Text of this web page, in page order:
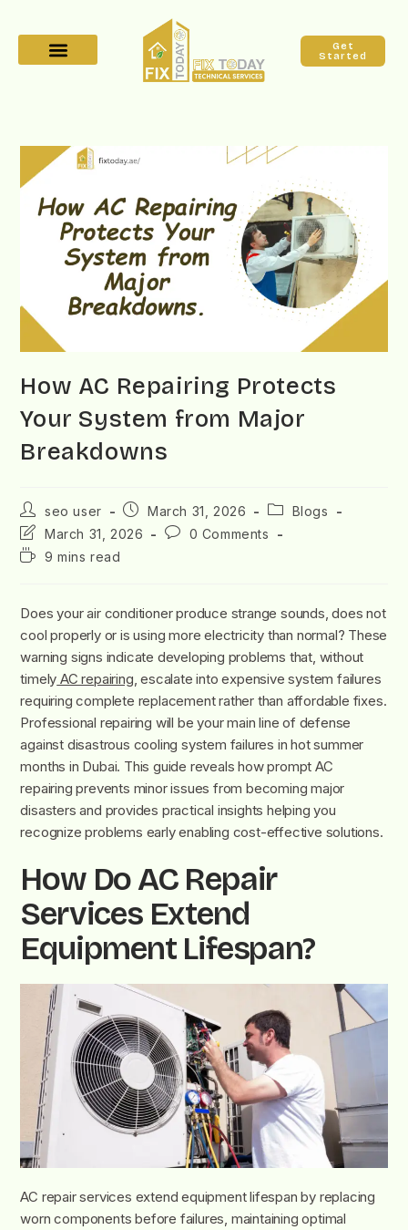
Get
Started
How AC Repairing Protects
Your System from Major
Breakdowns
seo user March 31, 2026
Blogs
March 31, 2026
0 Comments
9 mins read
Does your air conditioner produce strange sounds, does not
cool properly or is using more electricity than normal? These
warning signs indicate developing problems that, without
timely AC repairing, escalate into expensive system failures
requiring complete replacement rather than affordable fixes.
Professional repairing will be your main line of defense
against disastrous cooling system failures in hot summer
months in Dubai. This guide reveals how prompt AC
repairing prevents minor issues from becoming major
disasters and provides practical insights helping you
recognize problems early enabling cost-effective solutions.
How Do AC Repair
Services Extend
Equipment Lifespan?
AC repair services extend equipment lifespan by replacing
worn components before failures, maintaining optimal